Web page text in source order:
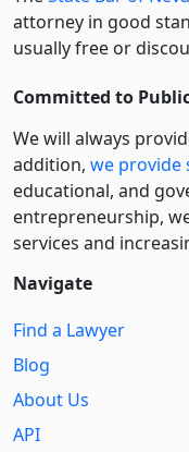
attorney in good
usually free or
Committed to
We will always
addition, we provide
educational, and
entre­pre­neurship,
services and
Navigate
Find a Lawyer
Blog
About Us
API